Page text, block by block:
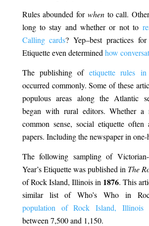
Rules abounded for whento call.
long to stay and whether or not to
Calling cards? Yep–best practices
Etiquette even determined how
The publishing of etiquette rules
occurred commonly. Some of these
populous areas along the Atlantic
began with rural editors. Whether a
common sense, social etiquette often
papers. Including the newspaper in one-
The following sampling of
Year’s Etiquette was published in The
of Rock Island, Illinois in 1876. This
similar list of Who’s Who in
population of Rock Island, Illinois
between 7,500 and 1,150.